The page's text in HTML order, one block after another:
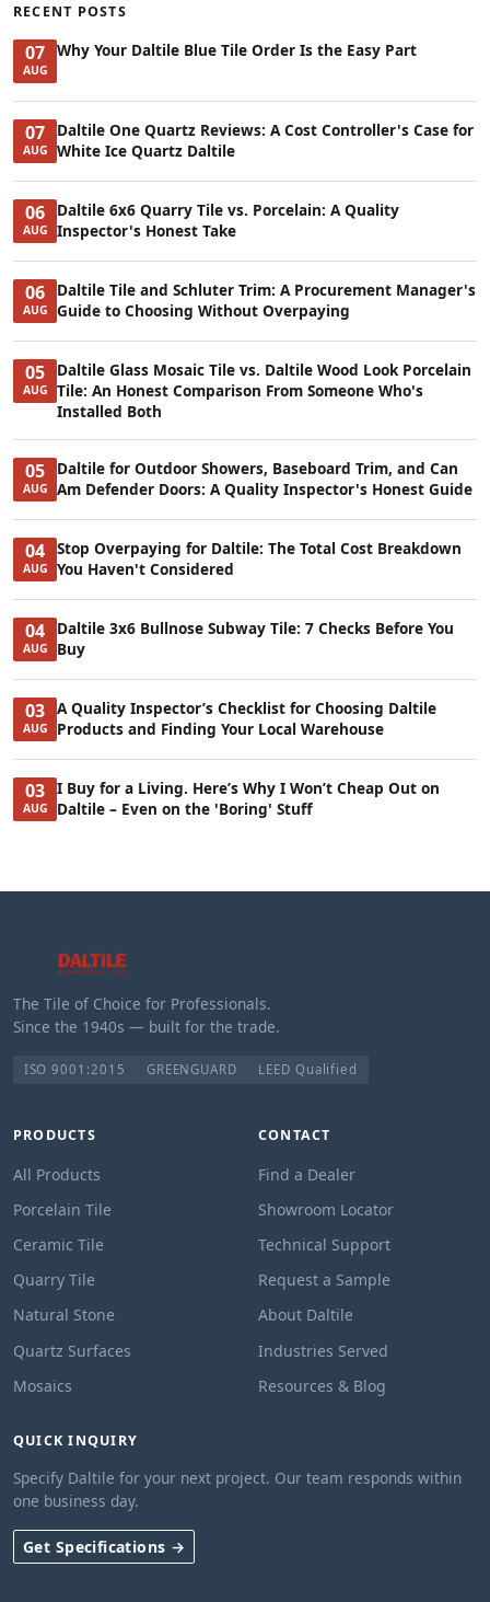
RECENT POSTS
07
AUG
Why Your Daltile Blue Tile Order Is the Easy Part
07
AUG
Daltile One Quartz Reviews: A Cost Controller's Case for
White Ice Quartz Daltile
06
AUG
Daltile 6x6 Quarry Tile vs. Porcelain: A Quality
Inspector's Honest Take
06
AUG
Daltile Tile and Schluter Trim: A Procurement Manager's
Guide to Choosing Without Overpaying
05
AUG
Daltile Glass Mosaic Tile vs. Daltile Wood Look Porcelain
Tile: An Honest Comparison From Someone Who's
Installed Both
05
AUG
Daltile for Outdoor Showers, Baseboard Trim, and Can
Am Defender Doors: A Quality Inspector's Honest Guide
04
AUG
Stop Overpaying for Daltile: The Total Cost Breakdown
You Haven't Considered
04
AUG
Daltile 3x6 Bullnose Subway Tile: 7 Checks Before You
Buy
03
AUG
A Quality Inspector’s Checklist for Choosing Daltile
Products and Finding Your Local Warehouse
03
AUG
I Buy for a Living. Here’s Why I Won’t Cheap Out on
Daltile – Even on the 'Boring' Stuff
The Tile of Choice for Professionals.
Since the 1940s — built for the trade.
ISO 9001:2015 GREENGUARD LEED Qualified
PRODUCTS
All Products
Porcelain Tile
Ceramic Tile
Quarry Tile
Natural Stone
Quartz Surfaces
Mosaics
CONTACT
Find a Dealer
Showroom Locator
Technical Support
Request a Sample
About Daltile
Industries Served
Resources & Blog
QUICK INQUIRY
Specify Daltile for your next project. Our team responds within
one business day.
Get Specifications →